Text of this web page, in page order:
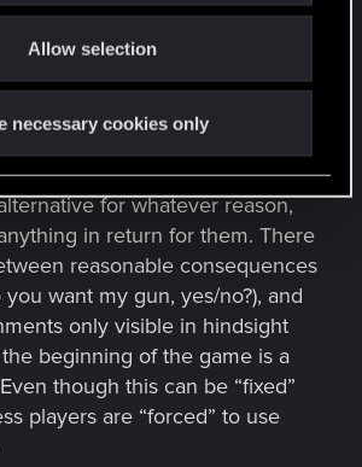
Allow selection
necessary cookies only
if they are a
nullifies the story you are
reward is punishing those who
for whatever reason,
in return for them. There
reasonable consequences
want my gun, yes/no?), and
only visible in hindsight
the beginning of the game is a
though this can be “fixed”
players are “forced” to use